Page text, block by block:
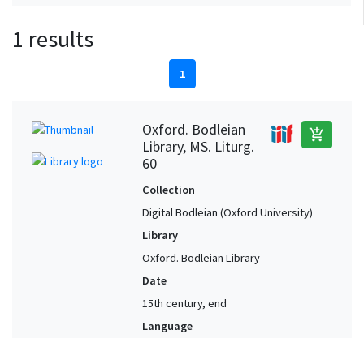
1 results
1
Oxford. Bodleian
Library, MS. Liturg.
60
add_shopping_cart
Collection
Digital Bodleian (Oxford University)
Library
Oxford. Bodleian Library
Date
15th century, end
Language